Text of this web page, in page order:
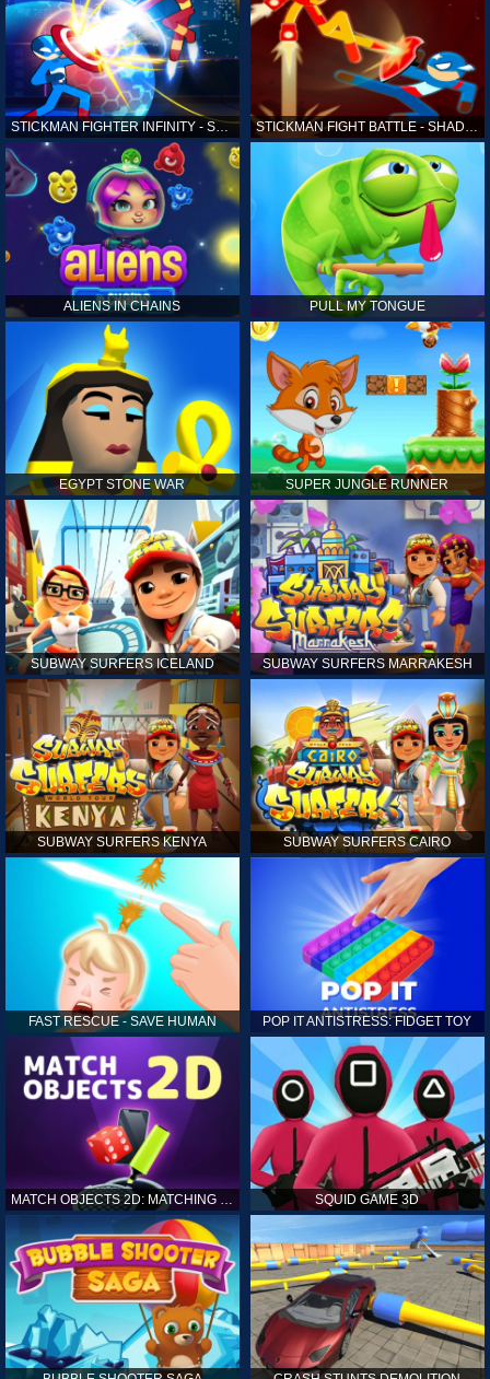
STICKMAN FIGHTER INFINITY - SUPER ACTION HEROES STICKMAN FIGHT BATTLE - SHADOW WARRIORS
ALIENS IN CHAINS PULL MY TONGUE
EGYPT STONE WAR SUPER JUNGLE RUNNER
SUBWAY SURFERS ICELAND SUBWAY SURFERS MARRAKESH
SUBWAY SURFERS KENYA SUBWAY SURFERS CAIRO
FAST RESCUE - SAVE HUMAN POP IT ANTISTRESS: FIDGET TOY
MATCH OBJECTS 2D: MATCHING GAME SQUID GAME 3D